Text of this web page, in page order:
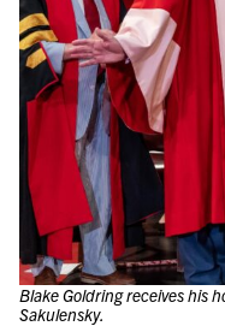
Blake Goldring receives his
Sakulensky.